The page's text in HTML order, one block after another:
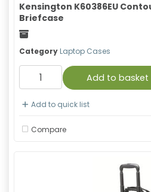
Kensington K60386EU
Briefcase
Freight
Category Laptop Cases
Add to basket
Add to quick list
Compare